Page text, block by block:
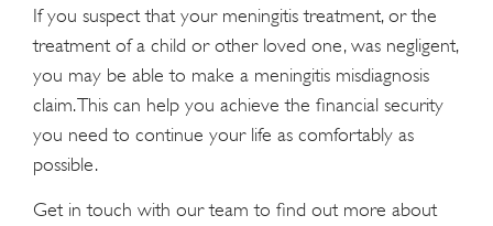
If you suspect that your meningitis treatment, or the
treatment of a child or other loved one, was negligent,
you may be able to make a meningitis misdiagnosis
claim. This can help you achieve the financial security
you need to continue your life as comfortably as
possible.
Get in touch with our team to find out more about